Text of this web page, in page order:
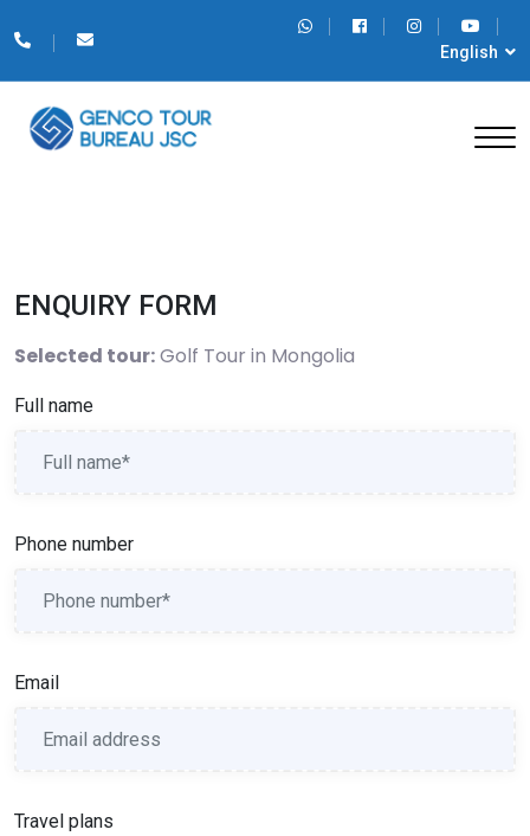
English
ENQUIRY FORM
Selected tour:Golf Tour in Mongolia
Full name
Phone number
Email
Travel plans